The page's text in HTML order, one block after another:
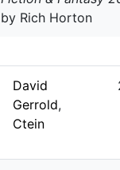
by Rich Horton
David
Gerrold,
Ctein